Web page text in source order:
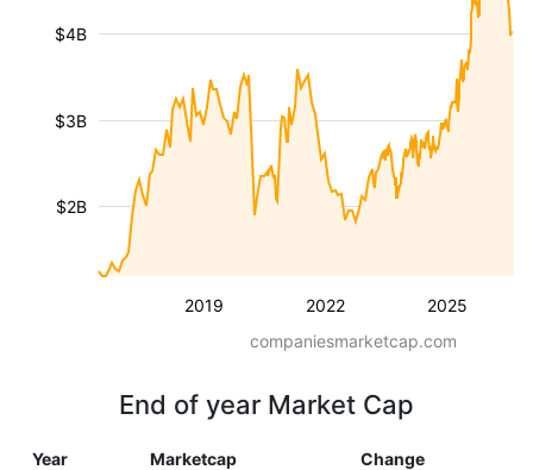
2019 2022 2025
$2B
$3B
$4B
companiesmarketcap.com
End of year Market Cap
Year Marketcap Change